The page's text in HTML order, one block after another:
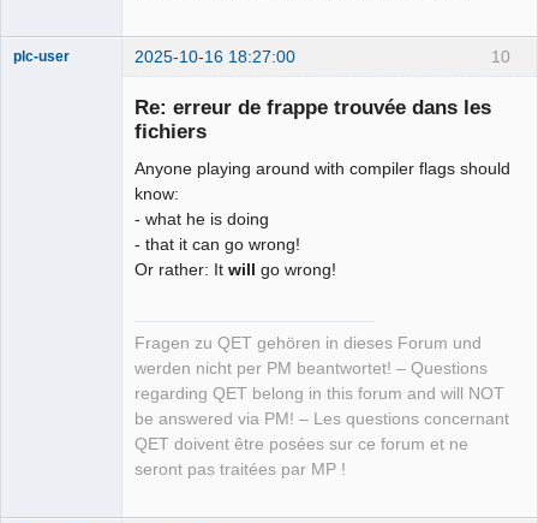
10
plc-user 2025-10-16 18:27:00
Re: erreur de frappe trouvée dans les
fichiers
Anyone playing around with compiler flags should
know:
- what he is doing
- that it can go wrong!
Or rather: It will go wrong!
Fragen zu QET gehören in dieses Forum und
werden nicht per PM beantwortet! – Questions
regarding QET belong in this forum and will NOT
be answered via PM! – Les questions concernant
QET doivent être posées sur ce forum et ne
seront pas traitées par MP !